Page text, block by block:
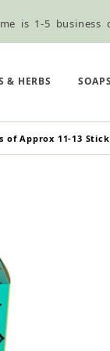
is 1-5 business
Free Shipping
& HERBS
of Approx 11-13